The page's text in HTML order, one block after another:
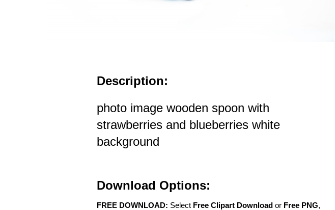
Description:
photo image wooden spoon with
strawberries and blueberries white
background
Download Options:
FREE DOWNLOAD: Select Free Clipart Download or Free PNG,